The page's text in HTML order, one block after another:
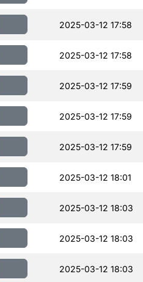
2025-03-12 17:58
2025-03-12 17:58
2025-03-12 17:59
2025-03-12 17:59
2025-03-12 17:59
2025-03-12 18:01
2025-03-12 18:03
2025-03-12 18:03
2025-03-12 18:03